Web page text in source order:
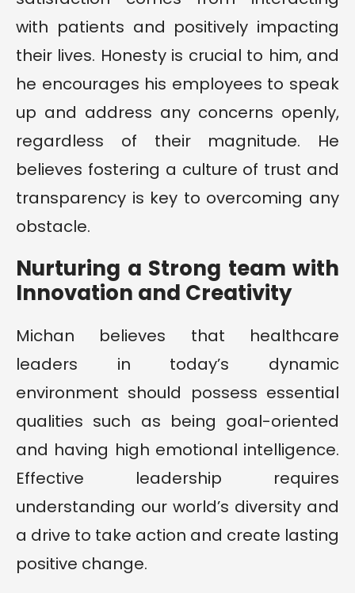
with patients and positively impacting
their lives. Honesty is crucial to him, and
he encourages his employees to speak
up and address any concerns openly,
regardless of their magnitude. He
believes fostering a culture of trust and
transparency is key to overcoming any
obstacle.
Nurturing a Strong team with
Innovation and Creativity
Michan believes that healthcare
leaders in today’s dynamic
environment should possess essential
qualities such as being goal-oriented
and having high emotional intelligence.
Effective leadership requires
understanding our world’s diversity and
a drive to take action and create lasting
positive change.